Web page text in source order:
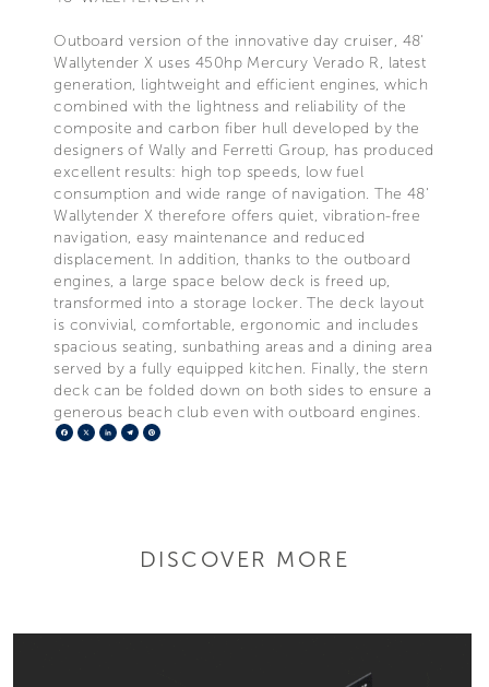
Outboard version of the innovative day cruiser, 48'
Wallytender X uses 450hp Mercury Verado R, latest
generation, lightweight and efficient engines, which
combined with the lightness and reliability of the
composite and carbon fiber hull developed by the
designers of Wally and Ferretti Group, has produced
excellent results: high top speeds, low fuel
consumption and wide range of navigation. The 48'
Wallytender X therefore offers quiet, vibration-free
navigation, easy maintenance and reduced
displacement. In addition, thanks to the outboard
engines, a large space below deck is freed up,
transformed into a storage locker. The deck layout
is convivial, comfortable, ergonomic and includes
spacious seating, sunbathing areas and a dining area
served by a fully equipped kitchen. Finally, the stern
deck can be folded down on both sides to ensure a
generous beach club even with outboard engines.
Facebook
X LinkedIn
Telegram
DISCOVER MORE